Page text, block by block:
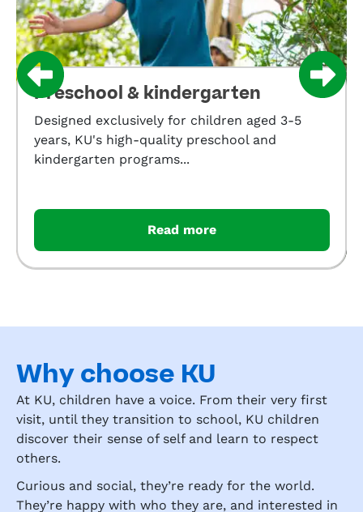
Preschool & kindergarten
Designed exclusively for children aged 3-5
years, KU's high-quality preschool and
kindergarten programs...
Read more
Why choose KU
At KU, children have a voice. From their very first
visit, until they transition to school, KU children
discover their sense of self and learn to respect
others.
Curious and social, they’re ready for the world.
They’re happy with who they are, and interested in